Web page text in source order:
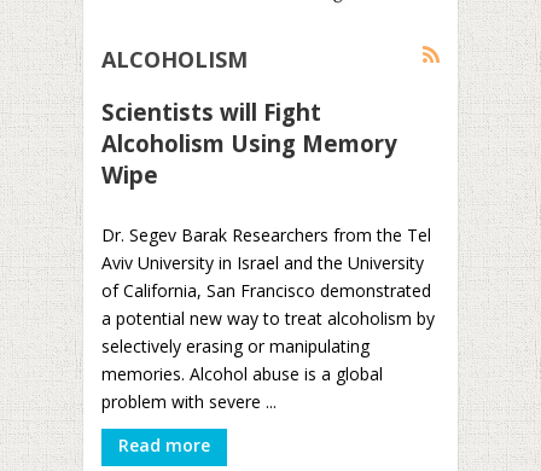
ALCOHOLISM
Scientists will Fight
Alcoholism Using Memory
Wipe
Dr. Segev Barak Researchers from the Tel
Aviv University in Israel and the University
of California, San Francisco demonstrated
a potential new way to treat alcoholism by
selectively erasing or manipulating
memories. Alcohol abuse is a global
problem with severe ...
Read more